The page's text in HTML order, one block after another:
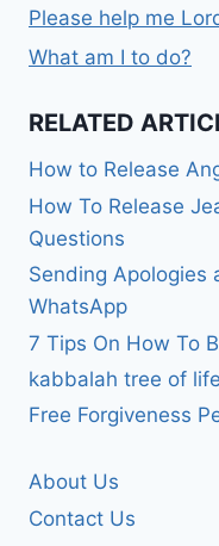
Please help me
What am I to do?
RELATED
How to Release
How To Release
Questions
Sending Apologies
WhatsApp
7 Tips On How To
kabbalah tree of life
Free Forgiveness
About Us
Contact Us